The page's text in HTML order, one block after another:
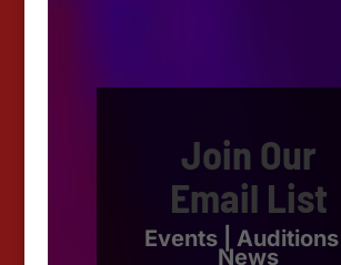
Join Our
Email List
Events | Auditions |
News